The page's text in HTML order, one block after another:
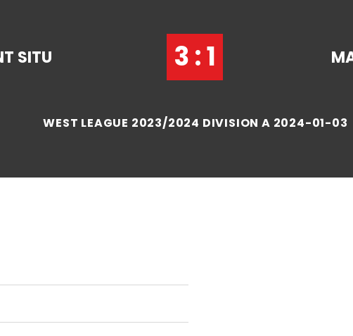
SITU 3 : 1
WEST LEAGUE 2023/2024 DIVISION A 2024-01-03